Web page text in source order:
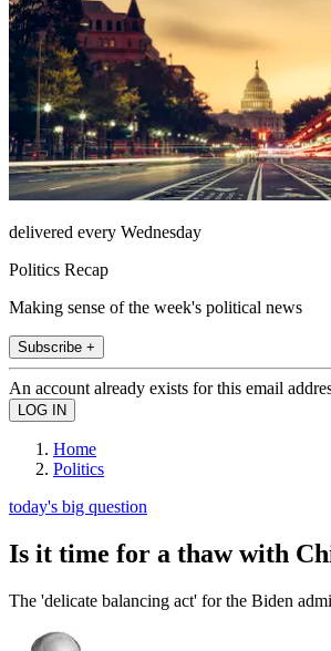
delivered every Wednesday
Politics Recap
Making sense of the week's political news
Subscribe +
An account already exists for this email
Home
Politics
today's big question
Is it time for a thaw with
The 'delicate balancing act' for the Biden